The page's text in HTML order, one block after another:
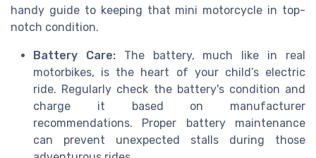
handy guide to keeping that mini motorcycle in top-
notch condition.
Battery Care:The battery, much like in real
motorbikes, is the heart of your child’s electric
ride. Regularly check the battery's condition and
charge it based on manufacturer
recommendations. Proper battery maintenance
can prevent unexpected stalls during those